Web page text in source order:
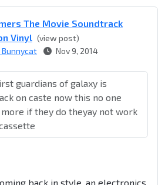
The Movie Soundtrack
Vinyl (view post)
Bunnycat Nov 9, 2014
guardians of galaxy is
on caste now this no one
if they do theyay not work
back in style, an electronics